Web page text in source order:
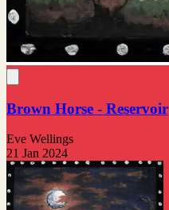
Brown Horse - Reservoir
Eve Wellings
21 Jan 2024